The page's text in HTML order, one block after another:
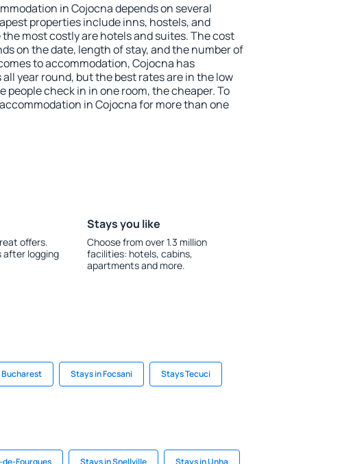
in Cojocna depends on several
properties include inns, hostels, and
most costly are hotels and suites. The cost
on the date, length of stay, and the number of
to accommodation, Cojocna has
year round, but the best rates are in the low
people check in in one room, the cheaper. To
in Cojocna for more than one
offers.
after logging
Stays you like
Choose from over 1.3 million
facilities: hotels, cabins,
apartments and more.
Bucharest Stays in Focsani Stays Tecuci
Fourques Stays in Snellville Stays in Unha